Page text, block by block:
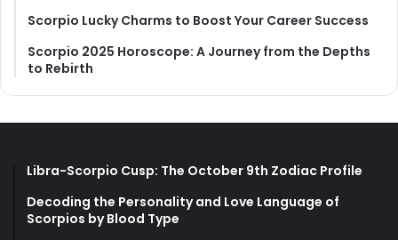
Scorpio Lucky Charms to Boost Your Career Success
Scorpio 2025 Horoscope: A Journey from the Depths
to Rebirth
Libra-Scorpio Cusp: The October 9th Zodiac Profile
Decoding the Personality and Love Language of
Scorpios by Blood Type